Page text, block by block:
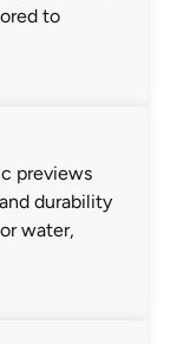
to
previews
durability
water,